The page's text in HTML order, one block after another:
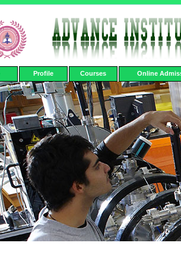
Profile Courses Online